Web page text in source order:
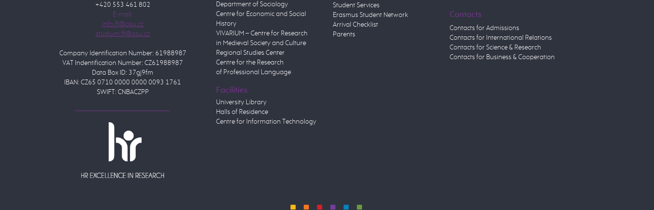
+420 553 461 802
E-mail:
Company Identification Number: 61988987
VAT Indentification Number: CZ61988987
Data Box ID: 37gj9fm
IBAN: CZ65 0710 0000 0000 0093 1761
SWIFT: CNBACZPP
Department of Sociology
Centre for Economic and Social
History
VIVARIUM – Centre for Research
in Medieval Society and Culture
Regional Studies Center
Centre for the Research
of Professional Language
Facilities
University Library
Halls of Residence
Centre for Information Technology
Student Services
Erasmus Student Network
Arrival Checklist
Parents
Contacts
Contacts for Admissions
Contacts for International Relations
Contacts for Science & Research
Contacts for Business & Cooperation